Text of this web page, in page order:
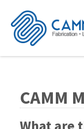
CAMM